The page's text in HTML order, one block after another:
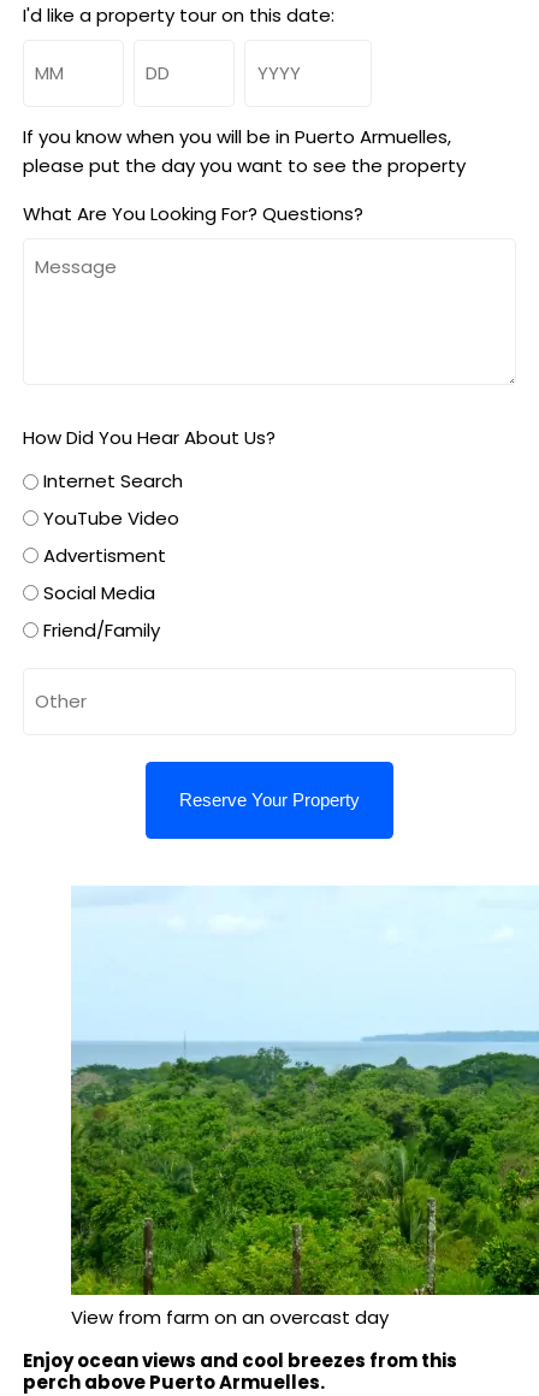
I'd like a property tour on this date:
If you know when you will be in Puerto Armuelles,
please put the day you want to see the property
What Are You Looking For? Questions?
How Did You Hear About Us?
Internet Search
YouTube Video
Advertisment
Social Media
Friend/Family
View from farm on an overcast day
Enjoy ocean views and cool breezes from this
perch above Puerto Armuelles.